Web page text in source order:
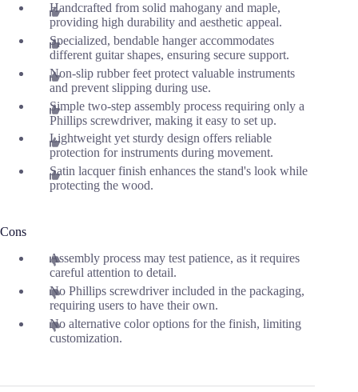
Handcrafted from solid mahogany and maple,
providing high durability and aesthetic appeal.
Specialized, bendable hanger accommodates
different guitar shapes, ensuring secure support.
Non-slip rubber feet protect valuable instruments
and prevent slipping during use.
Simple two-step assembly process requiring only a
Phillips screwdriver, making it easy to set up.
Lightweight yet sturdy design offers reliable
protection for instruments during movement.
Satin lacquer finish enhances the stand's look while
protecting the wood.
Cons
Assembly process may test patience, as it requires
careful attention to detail.
No Phillips screwdriver included in the packaging,
requiring users to have their own.
No alternative color options for the finish, limiting
customization.